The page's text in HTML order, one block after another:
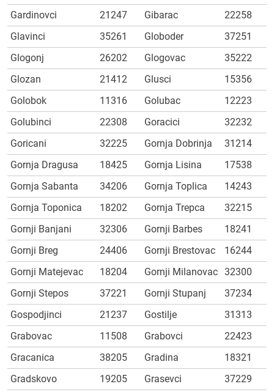
Gardinovci 21247 Gibarac
22258
Glavinci
35261 Globoder
37251
Glogonj
26202 Glogovac
35222
Glozan
21412 Glusci
15356
Golobok
11316 Golubac
12223
Golubinci
22308 Goracici
32232
Goricani
32225 Gornja Dobrinja
31214
Gornja Dragusa
18425 Gornja Lisina
17538
Gornja Sabanta
34206 Gornja Toplica
14243
Gornja Toponica
18202 Gornja Trepca
32215
Gornji Banjani
32306 Gornji Barbes
18241
Gornji Breg
24406 Gornji Brestovac
16244
Gornji Matejevac
18204 Gornji Milanovac 32300
Gornji Stepos
37221 Gornji Stupanj
37234
Gospodjinci
21237 Gostilje
31313
Grabovac
11508 Grabovci
22423
Gracanica
38205 Gradina
18321
Gradskovo
19205 Grasevci 37229